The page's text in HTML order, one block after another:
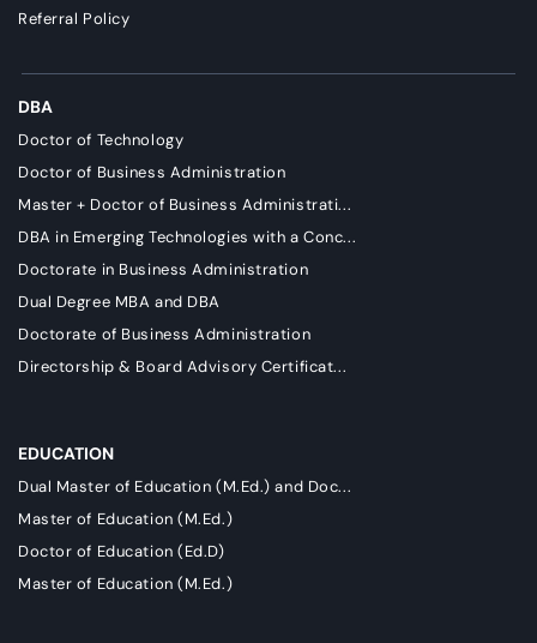
Referral Policy
DBA
Doctor of Technology
Doctor of Business Administration
Master + Doctor of Business Administrati...
DBA in Emerging Technologies with a Conc...
Doctorate in Business Administration
Dual Degree MBA and DBA
Doctorate of Business Administration
Directorship & Board Advisory Certificat...
EDUCATION
Dual Master of Education (M.Ed.) and Doc...
Master of Education (M.Ed.)
Doctor of Education (Ed.D)
Master of Education (M.Ed.)